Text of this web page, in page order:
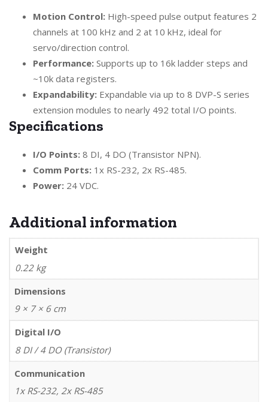
Motion Control: High-speed pulse output features 2
channels at 100 kHz and 2 at 10 kHz, ideal for
servo/direction control.
Performance: Supports up to 16k ladder steps and
~10k data registers.
Expandability: Expandable via up to 8 DVP-S series
extension modules to nearly 492 total I/O points.
Specifications
I/O Points: 8 DI, 4 DO (Transistor NPN).
Comm Ports: 1x RS-232, 2x RS-485.
Power: 24 VDC.
Additional information
Weight
0.22 kg
Dimensions
9 × 7 × 6 cm
Digital I/O
8 DI / 4 DO (Transistor)
Communication
1x RS-232, 2x RS-485